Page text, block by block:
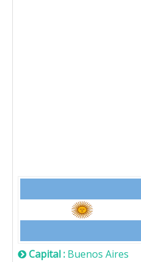
Capital : Buenos Aires